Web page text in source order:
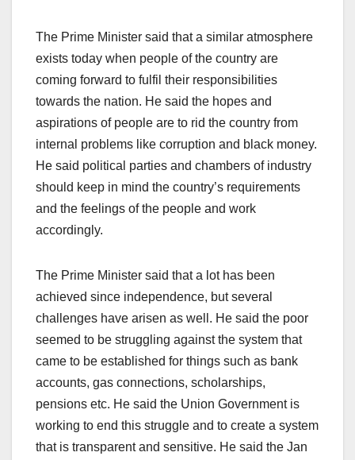
The Prime Minister said that a similar atmosphere
exists today when people of the country are
coming forward to fulfil their responsibilities
towards the nation. He said the hopes and
aspirations of people are to rid the country from
internal problems like corruption and black money.
He said political parties and chambers of industry
should keep in mind the country’s requirements
and the feelings of the people and work
accordingly.
The Prime Minister said that a lot has been
achieved since independence, but several
challenges have arisen as well. He said the poor
seemed to be struggling against the system that
came to be established for things such as bank
accounts, gas connections, scholarships,
pensions etc. He said the Union Government is
working to end this struggle and to create a system
that is transparent and sensitive. He said the Jan